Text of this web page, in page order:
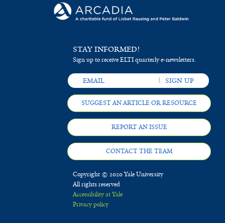
STAY INFORMED!
Sign up to receive ELTI quarterly e-newsletters.
SUGGEST AN ARTICLE OR RESOURCE
REPORT AN ISSUE
CONTACT THE TEAM
Copyright © 2020 Yale University
All rights reserved
Accessibility at Yale
Privacy policy